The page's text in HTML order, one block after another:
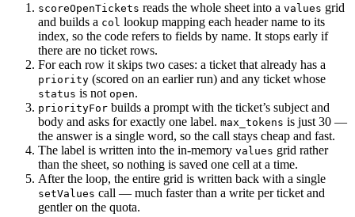
scoreOpenTickets reads the whole sheet into a values grid
and builds a col lookup mapping each header name to its
index, so the code refers to fields by name. It stops early if
there are no ticket rows.
For each row it skips two cases: a ticket that already has a
priority (scored on an earlier run) and any ticket whose
status is not open.
priorityFor builds a prompt with the ticket’s subject and
body and asks for exactly one label. max_tokens is just 30 —
the answer is a single word, so the call stays cheap and fast.
The label is written into the in-memory values grid rather
than the sheet, so nothing is saved one cell at a time.
After the loop, the entire grid is written back with a single
setValues call — much faster than a write per ticket and
gentler on the quota.